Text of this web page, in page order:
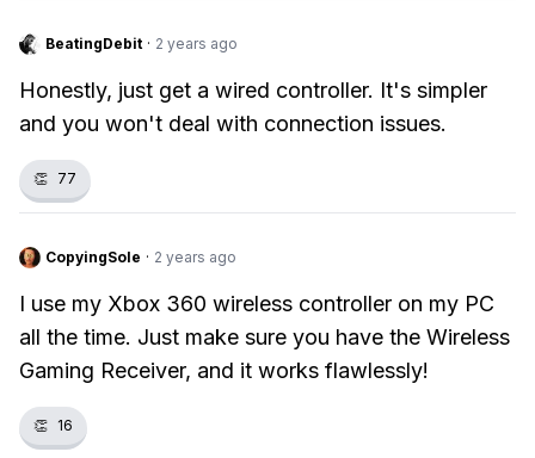
BeatingDebit · 2 years ago
Honestly, just get a wired controller. It's simpler
and you won't deal with connection issues.
👏 77
CopyingSole · 2 years ago
I use my Xbox 360 wireless controller on my PC
all the time. Just make sure you have the Wireless
Gaming Receiver, and it works flawlessly!
👏 16